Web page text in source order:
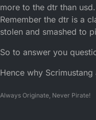
subtle visual
where as I
more to the dtr than
Remember the dtr is a
stolen and smashed to
So to answer you
Hence why
Always Originate, Never Pirate!